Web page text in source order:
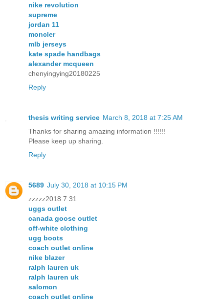
nike revolution
supreme
jordan 11
moncler
mlb jerseys
kate spade handbags
alexander mcqueen
chenyingying20180225
Reply
thesis writing service March 8, 2018 at 7:25 AM
Thanks for sharing amazing information !!!!!!
Please keep up sharing.
Reply
5689 July 30, 2018 at 10:15 PM
zzzzz2018.7.31
uggs outlet
canada goose outlet
off-white clothing
ugg boots
coach outlet online
nike blazer
ralph lauren uk
ralph lauren uk
salomon
coach outlet online